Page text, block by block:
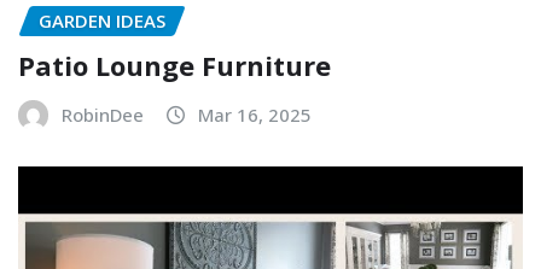
GARDEN IDEAS
Patio Lounge Furniture
RobinDee Mar 16, 2025